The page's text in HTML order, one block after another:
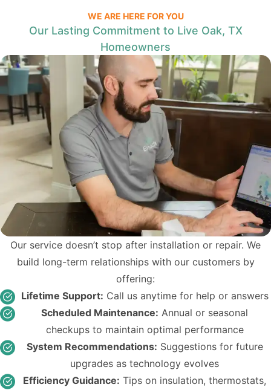
WE ARE HERE FOR YOU
Our Lasting Commitment to Live Oak, TX
Homeowners
Our service doesn’t stop after installation or repair. We
build long-term relationships with our customers by
offering:
Lifetime Support: Call us anytime for help or answers
Scheduled Maintenance: Annual or seasonal
checkups to maintain optimal performance
System Recommendations: Suggestions for future
upgrades as technology evolves
Efficiency Guidance: Tips on insulation, thermostats,